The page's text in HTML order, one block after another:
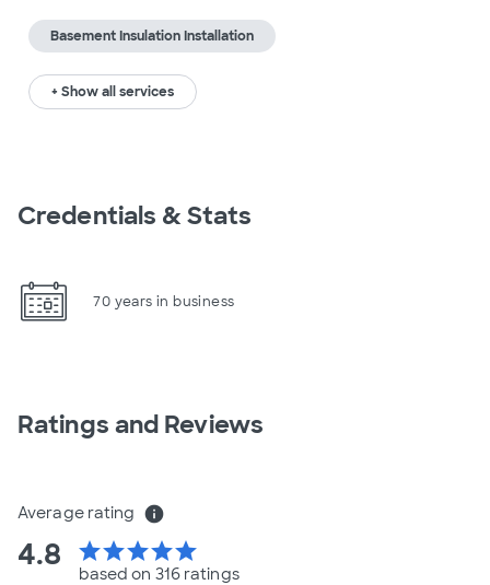
Basement Insulation Installation
+ Show all services
Credentials & Stats
70 years in business
Ratings and Reviews
Average rating info
4.8 starstarstarstarstar
based on 316 ratings